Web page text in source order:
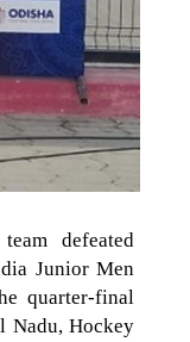
defeated
Junior Men
quarter-final
Nadu, Hockey